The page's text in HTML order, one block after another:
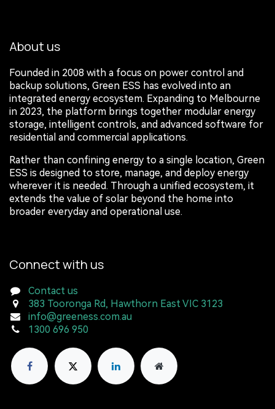
About us
Founded in 2008 with a focus on power control and
backup solutions, Green ESS has evolved into an
integrated energy ecosystem. Expanding to Melbourne
in 2023, the platform brings together modular energy
storage, intelligent controls, and advanced software for
residential and commercial applications.
Rather than confining energy to a single location, Green
ESS is designed to store, manage, and deploy energy
wherever it is needed. Through a unified ecosystem, it
extends the value of solar beyond the home into
broader everyday and operational use.
Connect with us
Contact us
383 Tooronga Rd, Hawthorn East VIC 3123
info@greeness.com.au
1300 696 950